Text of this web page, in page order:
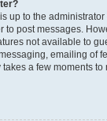
up to the
to post messages.
not available to
emailing of
a few moments